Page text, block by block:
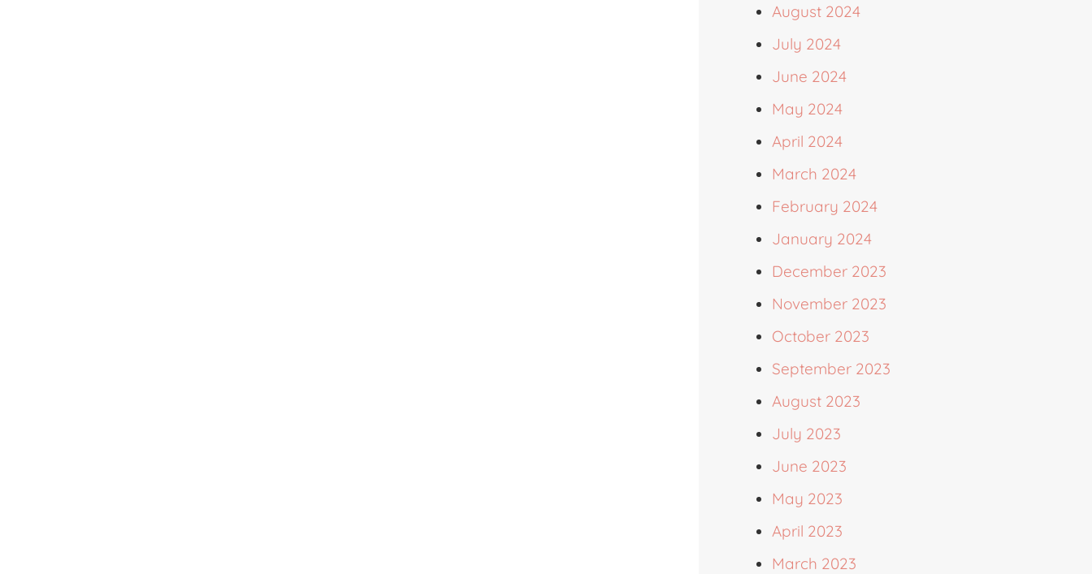
August 2024
July 2024
June 2024
May 2024
April 2024
March 2024
February 2024
January 2024
December 2023
November 2023
October 2023
September 2023
August 2023
July 2023
June 2023
May 2023
April 2023
March 2023